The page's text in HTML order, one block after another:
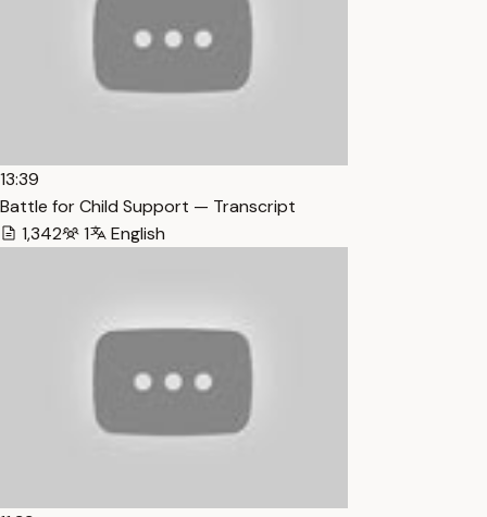
13:39
Battle for Child Support — Transcript
1,342
1 English